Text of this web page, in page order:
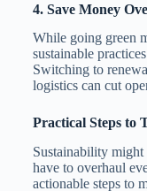
4. Save Money
While going green
sustainable
Switching to
logistics can cut
Practical Steps to
Sustainability
have to overhaul
actionable steps to